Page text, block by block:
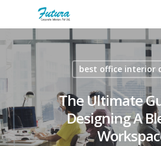
Hit enter to search or ESC to
best office interior
The Ultimate
Designing A